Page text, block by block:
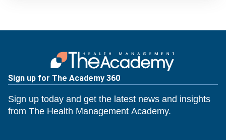
Sign up for The Academy 360
Sign up today and get the latest news and insights
from The Health Management Academy.